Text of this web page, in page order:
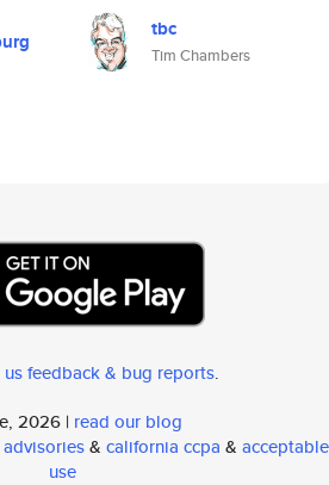
tbc
Tim Chambers
us feedback & bug reports.
2026 | read our blog
& california ccpa & acceptable
use